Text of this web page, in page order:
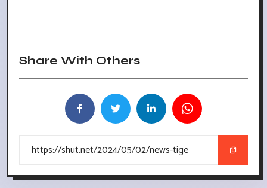
Share With Others